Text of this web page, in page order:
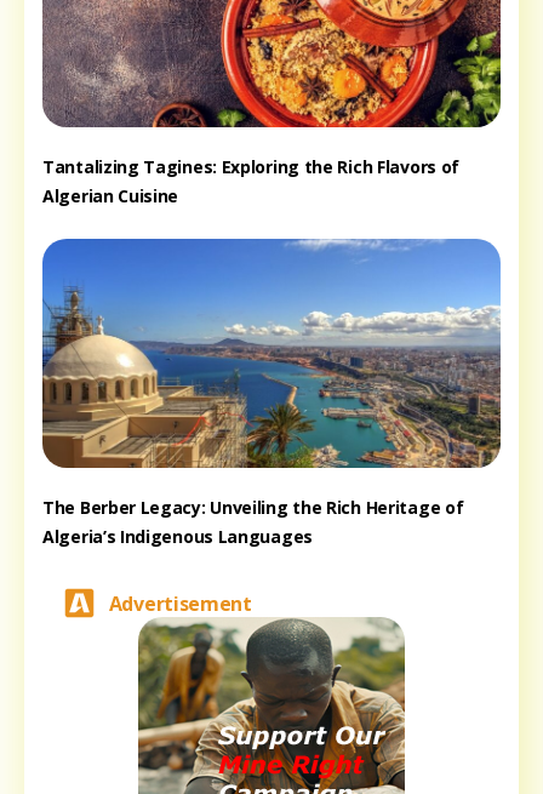
Tantalizing Tagines: Exploring the Rich Flavors of
Algerian Cuisine
The Berber Legacy: Unveiling the Rich Heritage of
Algeria’s Indigenous Languages
Advertisement